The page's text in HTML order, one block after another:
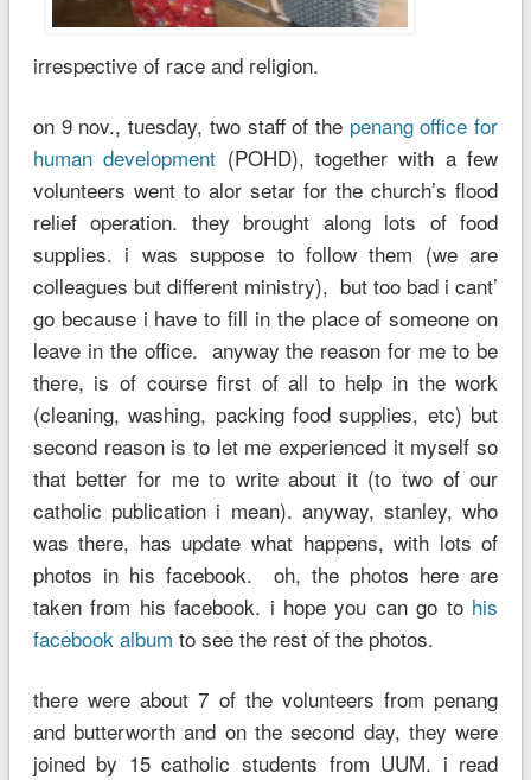
irrespective of race and religion.
on 9 nov., tuesday, two staff of the penang office for
human development (POHD), together with a few
volunteers went to alor setar for the church’s flood
relief operation. they brought along lots of food
supplies. i was suppose to follow them (we are
colleagues but different ministry), but too bad i cant’
go because i have to fill in the place of someone on
leave in the office. anyway the reason for me to be
there, is of course first of all to help in the work
(cleaning, washing, packing food supplies, etc) but
second reason is to let me experienced it myself so
that better for me to write about it (to two of our
catholic publication i mean). anyway, stanley, who
was there, has update what happens, with lots of
photos in his facebook. oh, the photos here are
taken from his facebook. i hope you can go to his
facebook album to see the rest of the photos.
there were about 7 of the volunteers from penang
and butterworth and on the second day, they were
joined by 15 catholic students from UUM. i read